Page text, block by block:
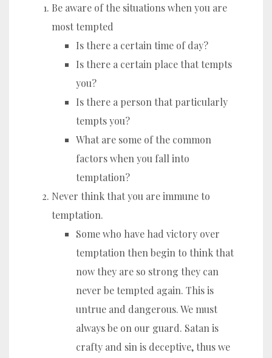
Be aware of the situations when you are
most tempted
Is there a certain time of day?
Is there a certain place that tempts
you?
Is there a person that particularly
tempts you?
What are some of the common
factors when you fall into
temptation?
Never think that you are immune to
temptation.
Some who have had victory over
temptation then begin to think that
now they are so strong they can
never be tempted again. This is
untrue and dangerous. We must
always be on our guard. Satan is
crafty and sin is deceptive, thus we